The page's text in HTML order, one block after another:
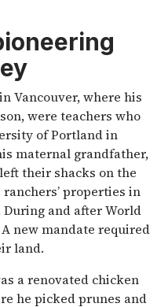
Vancouver, where his
were teachers who
of Portland in
maternal grandfather,
their shacks on the
properties in
and after World
new mandate required
land.
a renovated chicken
he picked prunes and